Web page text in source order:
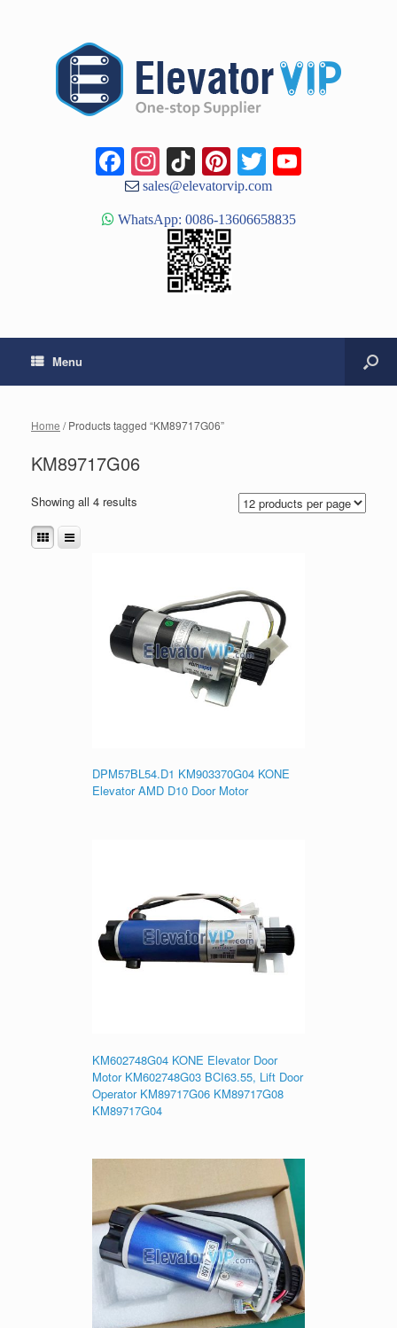
Facebook
Instagram
TikTok
Pinterest
Twitter
sales@elevatorvip.com
WhatsApp: 0086-13606658835
Menu
Home / Products tagged “KM89717G06”
KM89717G06
Showing all 4 results
DPM57BL54.D1 KM903370G04 KONE
Elevator AMD D10 Door Motor
KM602748G04 KONE Elevator Door
Motor KM602748G03 BCI63.55, Lift Door
Operator KM89717G06 KM89717G08
KM89717G04